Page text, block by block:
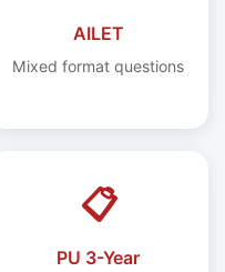
AILET
Mixed format questions
📋
PU 3-Year